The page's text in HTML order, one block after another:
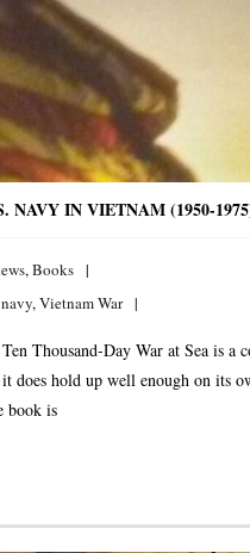
NAVY IN VIETNAM (1950-
,Books
,Vietnam War
Thousand-Day War at Sea is a
does hold up well enough on its
book is